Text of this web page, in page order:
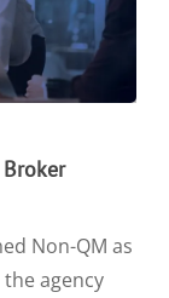
Non-QM as
agency